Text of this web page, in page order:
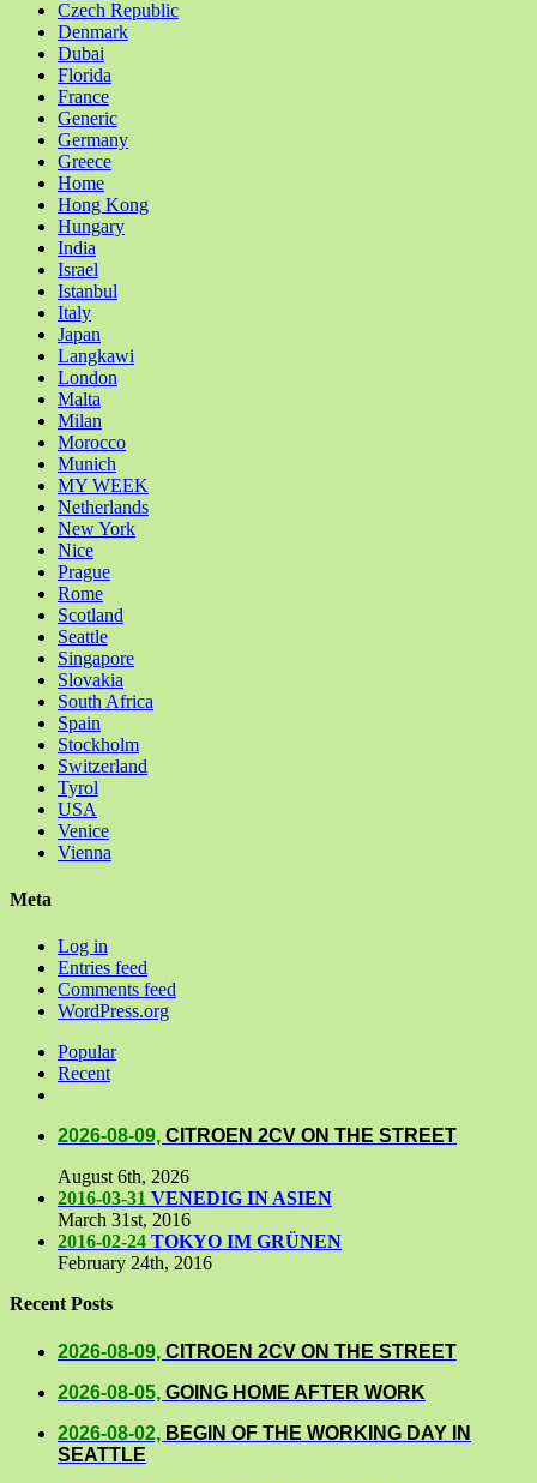
Czech Republic
Denmark
Dubai
Florida
France
Generic
Germany
Greece
Home
Hong Kong
Hungary
India
Israel
Istanbul
Italy
Japan
Langkawi
London
Malta
Milan
Morocco
Munich
MY WEEK
Netherlands
New York
Nice
Prague
Rome
Scotland
Seattle
Singapore
Slovakia
South Africa
Spain
Stockholm
Switzerland
Tyrol
USA
Venice
Vienna
Meta
Log in
Entries feed
Comments feed
WordPress.org
Popular
Recent
2026-08-09, CITROEN 2CV ON THE STREET
August 6th, 2026
2016-03-31 VENEDIG IN ASIEN
March 31st, 2016
2016-02-24 TOKYO IM GRÜNEN
February 24th, 2016
Recent Posts
2026-08-09, CITROEN 2CV ON THE STREET
2026-08-05, GOING HOME AFTER WORK
2026-08-02, BEGIN OF THE WORKING DAY IN
SEATTLE